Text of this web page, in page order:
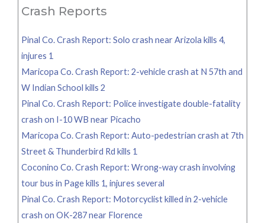
Crash Reports
Pinal Co. Crash Report: Solo crash near Arizola kills 4,
injures 1
Maricopa Co. Crash Report: 2-vehicle crash at N 57th and
W Indian School kills 2
Pinal Co. Crash Report: Police investigate double-fatality
crash on I-10 WB near Picacho
Maricopa Co. Crash Report: Auto-pedestrian crash at 7th
Street & Thunderbird Rd kills 1
Coconino Co. Crash Report: Wrong-way crash involving
tour bus in Page kills 1, injures several
Pinal Co. Crash Report: Motorcyclist killed in 2-vehicle
crash on OK-287 near Florence